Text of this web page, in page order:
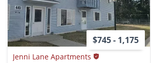
$745 - 1,175
Jenni Lane Apartments